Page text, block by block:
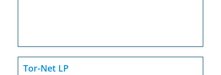
Tor-Net LP